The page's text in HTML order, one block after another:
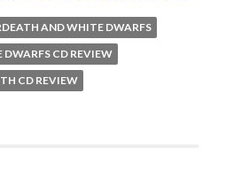
AND WHITE DWARFS
CD REVIEW
CD REVIEW